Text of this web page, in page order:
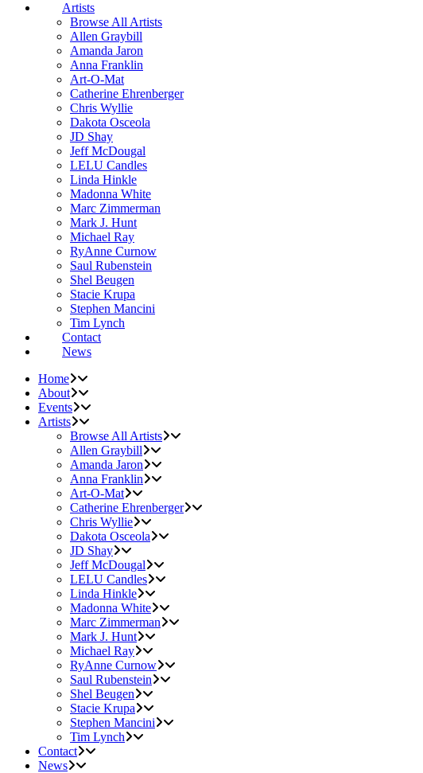
Artists
Browse All Artists
Allen Graybill
Amanda Jaron
Anna Franklin
Art-O-Mat
Catherine Ehrenberger
Chris Wyllie
Dakota Osceola
JD Shay
Jeff McDougal
LELU Candles
Linda Hinkle
Madonna White
Marc Zimmerman
Mark J. Hunt
Michael Ray
RyAnne Curnow
Saul Rubenstein
Shel Beugen
Stacie Krupa
Stephen Mancini
Tim Lynch
Contact
News
Home
About
Events
Artists
Browse All Artists
Allen Graybill
Amanda Jaron
Anna Franklin
Art-O-Mat
Catherine Ehrenberger
Chris Wyllie
Dakota Osceola
JD Shay
Jeff McDougal
LELU Candles
Linda Hinkle
Madonna White
Marc Zimmerman
Mark J. Hunt
Michael Ray
RyAnne Curnow
Saul Rubenstein
Shel Beugen
Stacie Krupa
Stephen Mancini
Tim Lynch
Contact
News